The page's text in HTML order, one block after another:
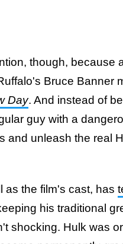
though, because
Bruce Banner
Day. And instead of
guy with a
and unleash the real
the film's cast, has
his traditional
shocking. Hulk was